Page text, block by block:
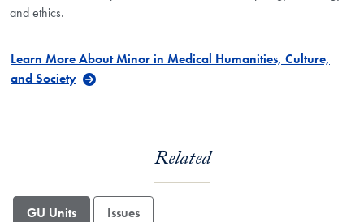
and ethics.
Learn More About Minor in Medical Humanities, Culture,
and Society
Related
GU Units Issues